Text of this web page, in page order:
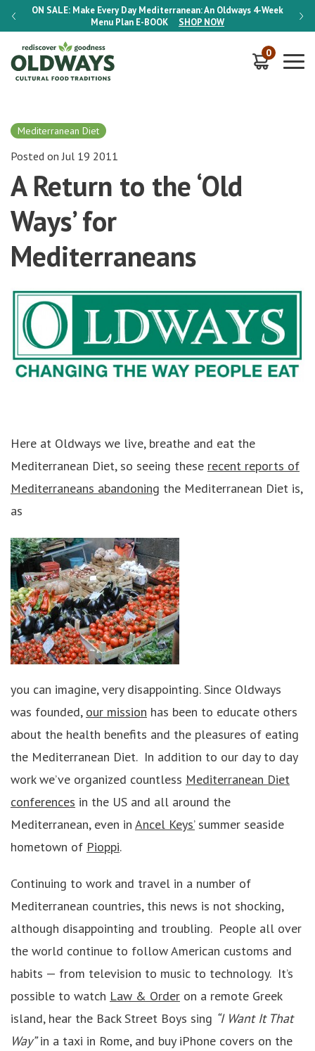
ON SALE: Make Every Day Mediterranean: An Oldways 4-Week
Menu Plan E-BOOK SHOP NOW
ON
0
Mediterranean Diet
Posted on Jul 19 2011
A Return to the ‘Old
Ways’ for
Mediterraneans
Here at Oldways we live, breathe and eat the
Mediterranean Diet, so seeing these recent reports of
Mediterraneans abandoning the Mediterranean Diet is,
as
you can imagine, very disappointing. Since Oldways
was founded, our mission has been to educate others
about the health benefits and the pleasures of eating
the Mediterranean Diet. In addition to our day to day
work we’ve organized countless Mediterranean Diet
conferences in the US and all around the
Mediterranean, even in Ancel Keys’summer seaside
hometown of Pioppi.
Continuing to work and travel in a number of
Mediterranean countries, this news is not shocking,
although disappointing and troubling. People all over
the world continue to follow American customs and
habits — from television to music to technology. It’s
possible to watch Law & Order on a remote Greek
island, hear the Back Street Boys sing “I Want It That
Way”in a taxi in Rome, and buy iPhone covers on the